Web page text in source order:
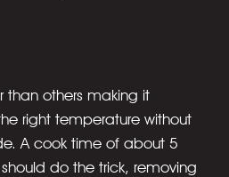
than others making it
right temperature without
A cook time of about 5
do the trick, removing